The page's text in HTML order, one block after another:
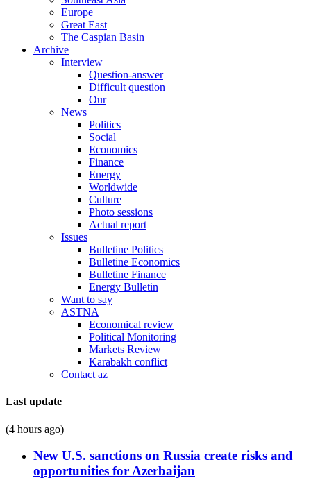
Europe
Great East
The Caspian Basin
Archive
Interview
Question-answer
Difficult question
Our
News
Politics
Social
Economics
Finance
Energy
Worldwide
Culture
Photo sessions
Actual report
Issues
Bulletine Politics
Bulletine Economics
Bulletine Finance
Energy Bulletin
Want to say
ASTNA
Economical review
Political Monitoring
Markets Review
Karabakh conflict
Contact az
Last update
(4 hours ago)
New U.S. sanctions on Russia create risks and
opportunities for Azerbaijan